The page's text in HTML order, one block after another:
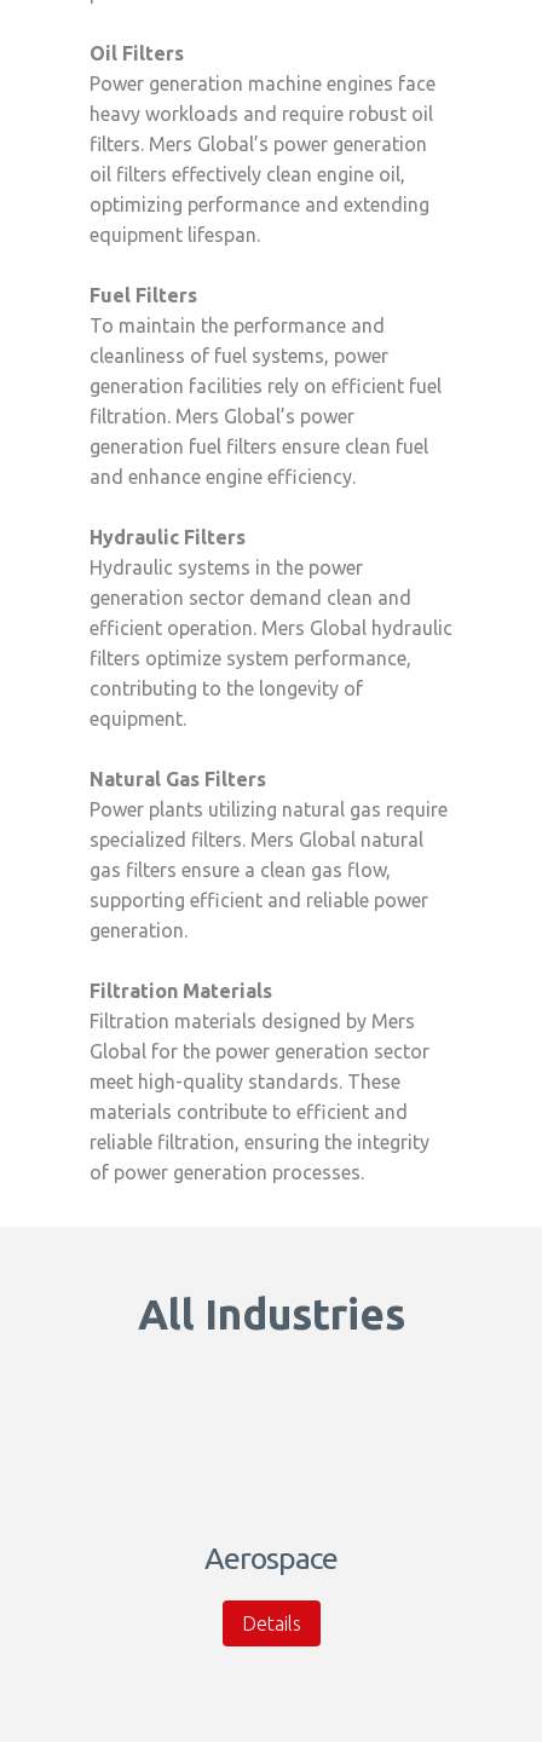
Oil Filters
Power generation machine engines face
heavy workloads and require robust oil
filters. Mers Global’s power generation
oil filters effectively clean engine oil,
optimizing performance and extending
equipment lifespan.
Fuel Filters
To maintain the performance and
cleanliness of fuel systems, power
generation facilities rely on efficient fuel
filtration. Mers Global’s power
generation fuel filters ensure clean fuel
and enhance engine efficiency.
Hydraulic Filters
Hydraulic systems in the power
generation sector demand clean and
efficient operation. Mers Global hydraulic
filters optimize system performance,
contributing to the longevity of
equipment.
Natural Gas Filters
Power plants utilizing natural gas require
specialized filters. Mers Global natural
gas filters ensure a clean gas flow,
supporting efficient and reliable power
generation.
Filtration Materials
Filtration materials designed by Mers
Global for the power generation sector
meet high-quality standards. These
materials contribute to efficient and
reliable filtration, ensuring the integrity
of power generation processes.
All Industries
Aerospace
Details